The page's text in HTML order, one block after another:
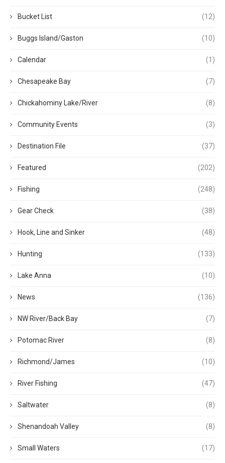
Bucket List (12)
Buggs Island/Gaston (10)
Calendar (1)
Chesapeake Bay (7)
Chickahominy Lake/River (8)
Community Events (3)
Destination File (37)
Featured (202)
Fishing (248)
Gear Check (38)
Hook, Line and Sinker (48)
Hunting (133)
Lake Anna (10)
News (136)
NW River/Back Bay (7)
Potomac River (8)
Richmond/James (10)
River Fishing (47)
Saltwater (8)
Shenandoah Valley (8)
Small Waters (17)